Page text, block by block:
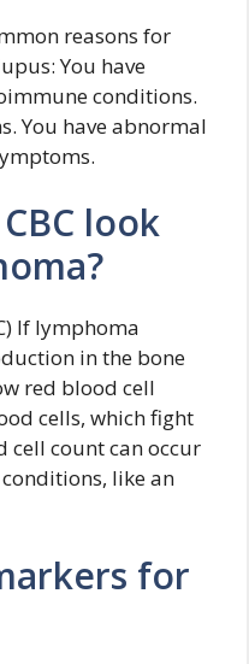
reasons for
You have
conditions.
You have abnormal
look
If lymphoma
in the bone
red blood cell
cells, which fight
cell count can occur
like an
for